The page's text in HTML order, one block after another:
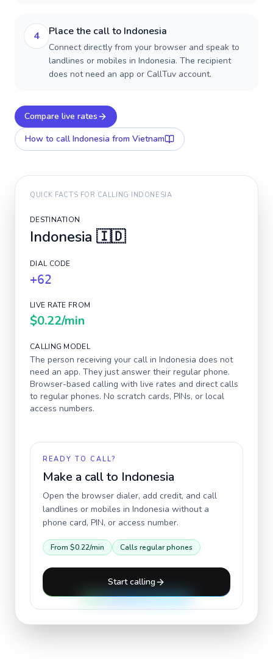
4 Place the call to Indonesia
Connect directly from your browser and speak to
landlines or mobiles in Indonesia. The recipient
does not need an app or CallTuv account.
Compare live rates
How to call Indonesia from Vietnam
QUICK FACTS FOR CALLING INDONESIA
DESTINATION
Indonesia 🇮🇩
DIAL CODE
+62
LIVE RATE FROM
$0.22/min
CALLING MODEL
The person receiving your call in Indonesia does not
need an app. They just answer their regular phone.
Browser-based calling with live rates and direct calls
to regular phones. No scratch cards, PINs, or local
access numbers.
READY TO CALL?
Make a call to Indonesia
Open the browser dialer, add credit, and call
landlines or mobiles in Indonesia without a
phone card, PIN, or access number.
From $0.22/min Calls regular phones
Start calling